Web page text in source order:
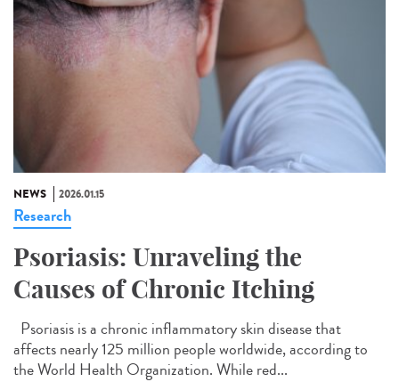
NEWS 2026.01.15
Research
Psoriasis: Unraveling the
Causes of Chronic Itching
Psoriasis is a chronic inflammatory skin disease that
affects nearly 125 million people worldwide, according to
the World Health Organization. While red...